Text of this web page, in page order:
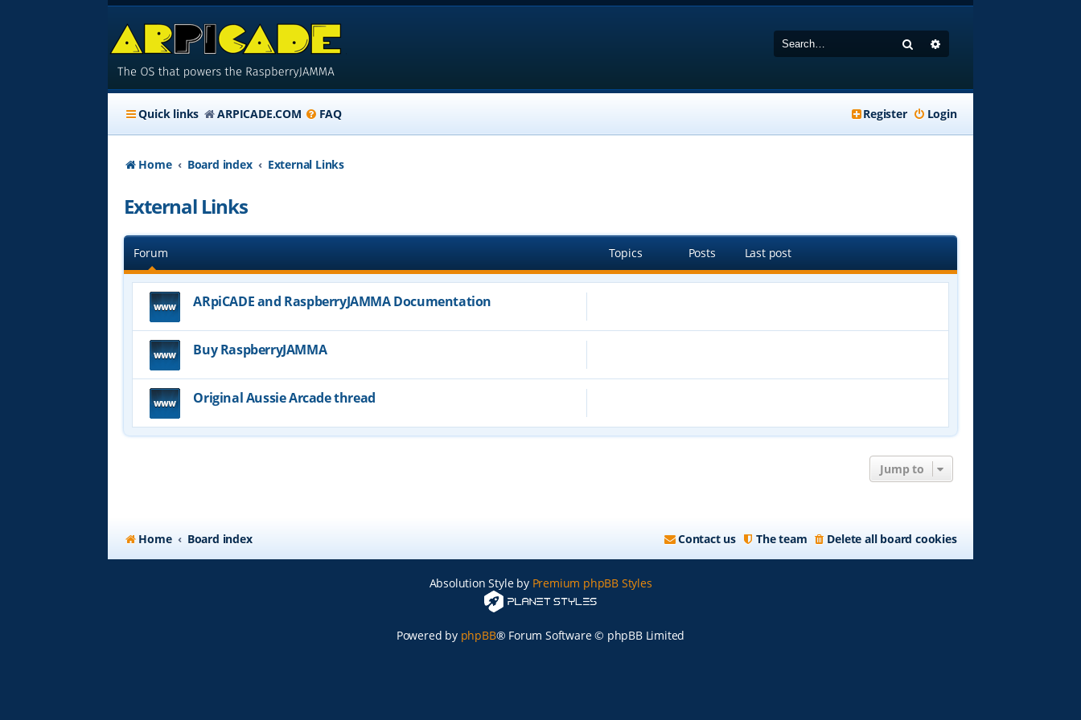
Search
Quick links ARPICADE.COM FAQ Login
Register
Home Board index External Links
External Links
Forum Topics Posts Last post
ARpiCADE and RaspberryJAMMA Documentation
Buy RaspberryJAMMA
Original Aussie Arcade thread
Jump to
Home Board index Delete all board cookies
The team
Contact us
Absolution Style by Premium phpBB Styles
Powered by phpBB® Forum Software © phpBB Limited